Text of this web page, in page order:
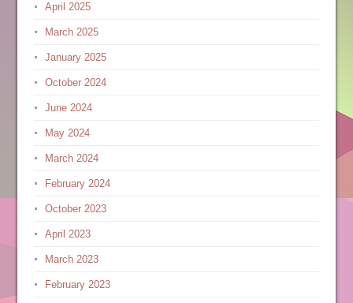
April 2025
March 2025
January 2025
October 2024
June 2024
May 2024
March 2024
February 2024
October 2023
April 2023
March 2023
February 2023